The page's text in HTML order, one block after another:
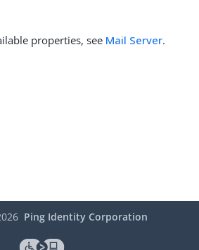
properties, see Mail Server.
Ping Identity Corporation